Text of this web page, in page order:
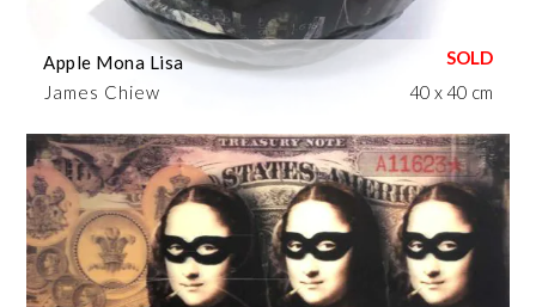
James Chiew
Apple Mona Lisa
40 x 40 cm